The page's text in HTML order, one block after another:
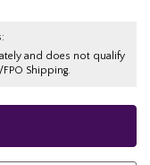
and does not qualify
Shipping.